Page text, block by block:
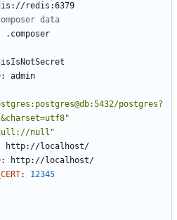
redis:6379
data
.composer
:
admin
postgres?
null"
http://localhost/
:
http://localhost/
: 12345